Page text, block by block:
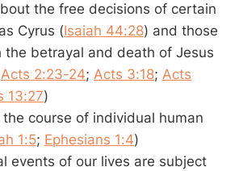
the free decisions of certain
Cyrus (Isaiah 44:28) and those
the betrayal and death of Jesus
Acts 2:23-24; Acts 3:18; Acts
13:27)
course of individual human
1:5; Ephesians 1:4)
events of our lives are subject